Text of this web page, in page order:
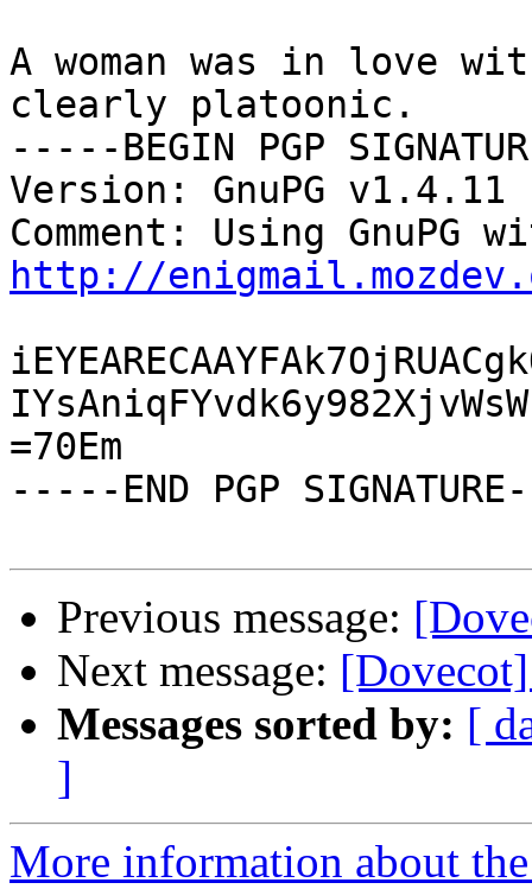
A woman was in love
clearly platoonic.
-----BEGIN PGP
Version: GnuPG v1.4.11
http://
=70Em
-----END PGP
Previous message:
Next message:
Messages sorted by: [
]
More information about